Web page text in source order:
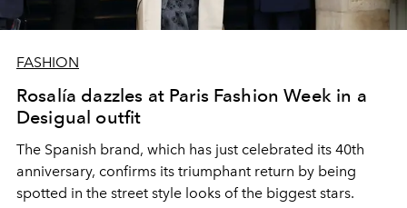
FASHION
Rosalía dazzles at Paris Fashion Week in a
Desigual outfit
The Spanish brand, which has just celebrated its 40th
anniversary, confirms its triumphant return by being
spotted in the street style looks of the biggest stars.